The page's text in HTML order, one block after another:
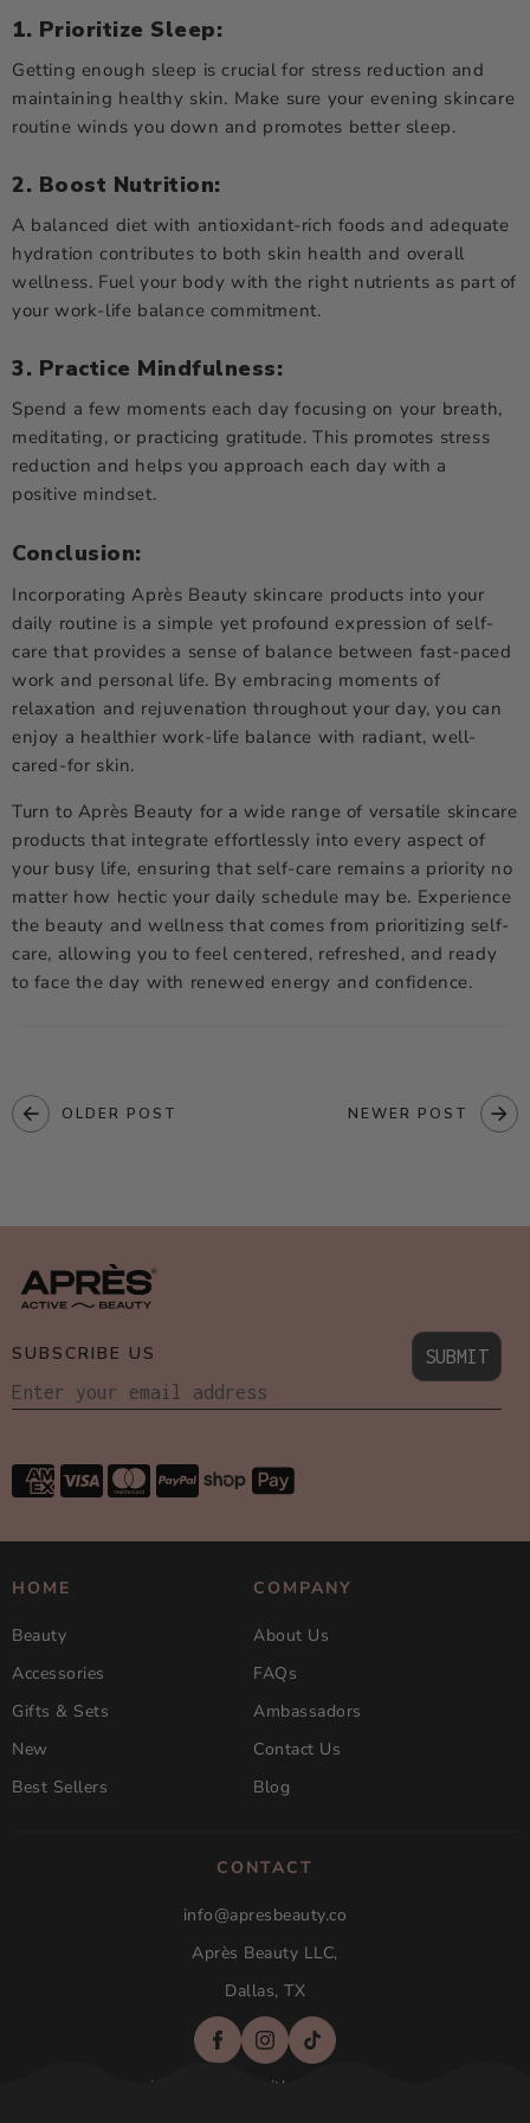
1. Prioritize Sleep:
Getting enough sleep is crucial for stress reduction and
maintaining healthy skin. Make sure your evening skincare
routine winds you down and promotes better sleep.
2. Boost Nutrition:
A balanced diet with antioxidant-rich foods and adequate
hydration contributes to both skin health and overall
wellness. Fuel your body with the right nutrients as part of
your work-life balance commitment.
3. Practice Mindfulness:
Spend a few moments each day focusing on your breath,
meditating, or practicing gratitude. This promotes stress
reduction and helps you approach each day with a
positive mindset.
Conclusion:
Incorporating Après Beauty skincare products into your
daily routine is a simple yet profound expression of self-
care that provides a sense of balance between fast-paced
work and personal life. By embracing moments of
relaxation and rejuvenation throughout your day, you can
enjoy a healthier work-life balance with radiant, well-
cared-for skin.
Turn to Après Beauty for a wide range of versatile skincare
products that integrate effortlessly into every aspect of
your busy life, ensuring that self-care remains a priority no
matter how hectic your daily schedule may be. Experience
the beauty and wellness that comes from prioritizing self-
care, allowing you to feel centered, refreshed, and ready
to face the day with renewed energy and confidence.
OLDER POST NEWER POST
SUBSCRIBE US SUBMIT
HOME
Beauty
Accessories
Gifts & Sets
New
Best Sellers
COMPANY
About Us
FAQs
Ambassadors
Contact Us
Blog
CONTACT
info@apresbeauty.co
Après Beauty LLC,
Dallas, TX
Not affilated with Aprés Nail